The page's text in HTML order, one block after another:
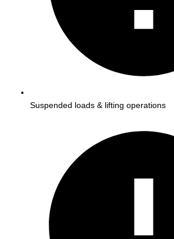
Suspended loads & lifting operations